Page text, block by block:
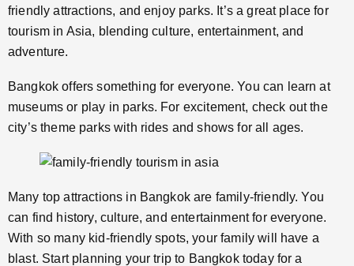
friendly attractions, and enjoy parks. It’s a great place for
tourism in Asia, blending culture, entertainment, and
adventure.
Bangkok offers something for everyone. You can learn at
museums or play in parks. For excitement, check out the
city’s theme parks with rides and shows for all ages.
Many top attractions in Bangkok are family-friendly. You
can find history, culture, and entertainment for everyone.
With so many kid-friendly spots, your family will have a
blast. Start planning your trip to Bangkok today for a